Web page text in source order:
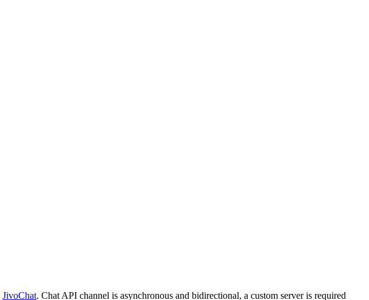
JivoChat. Chat API channel is asynchronous and bidirectional, a custom server is required